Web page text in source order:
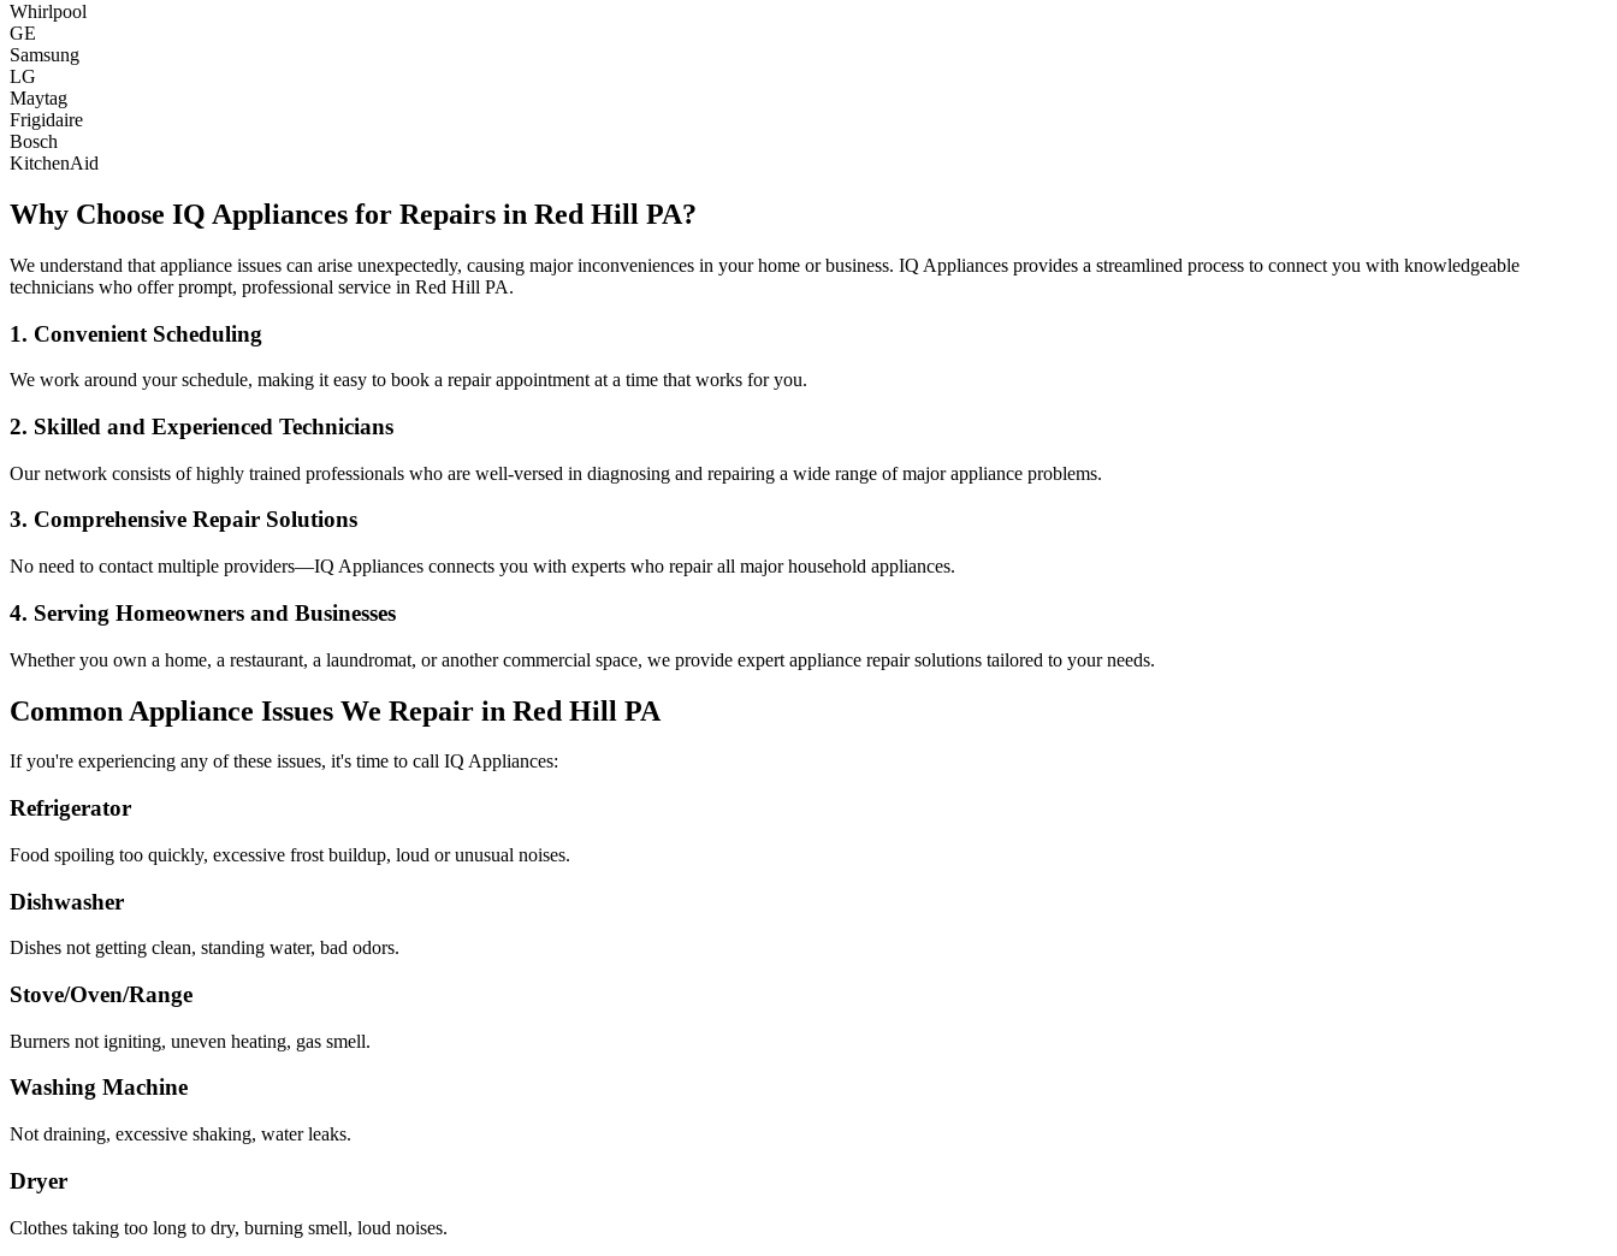
Whirlpool
GE
Samsung
LG
Maytag
Frigidaire
Bosch
KitchenAid
Why Choose IQ Appliances for Repairs in Red Hill PA?
We understand that appliance issues can arise unexpectedly, causing major inconveniences in your home or business. IQ Appliances provides a streamlined process to connect you with knowledgeable
technicians who offer prompt, professional service in Red Hill PA.
1. Convenient Scheduling
We work around your schedule, making it easy to book a repair appointment at a time that works for you.
2. Skilled and Experienced Technicians
Our network consists of highly trained professionals who are well-versed in diagnosing and repairing a wide range of major appliance problems.
3. Comprehensive Repair Solutions
No need to contact multiple providers—IQ Appliances connects you with experts who repair all major household appliances.
4. Serving Homeowners and Businesses
Whether you own a home, a restaurant, a laundromat, or another commercial space, we provide expert appliance repair solutions tailored to your needs.
Common Appliance Issues We Repair in Red Hill PA
If you're experiencing any of these issues, it's time to call IQ Appliances:
Refrigerator
Food spoiling too quickly, excessive frost buildup, loud or unusual noises.
Dishwasher
Dishes not getting clean, standing water, bad odors.
Stove/Oven/Range
Burners not igniting, uneven heating, gas smell.
Washing Machine
Not draining, excessive shaking, water leaks.
Dryer
Clothes taking too long to dry, burning smell, loud noises.